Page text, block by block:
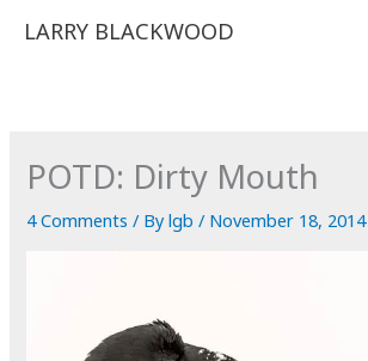
LARRY BLACKWOOD
POTD: Dirty Mouth
4 Comments / Bylgb/ November 18, 2014